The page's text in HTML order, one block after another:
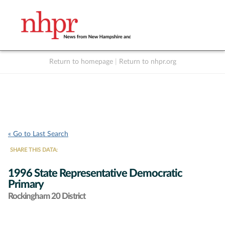
Return to homepage Return to nhpr.org
« Go to Last Search
SHARE THIS DATA:
1996 State Representative Democratic
Primary
Rockingham 20 District